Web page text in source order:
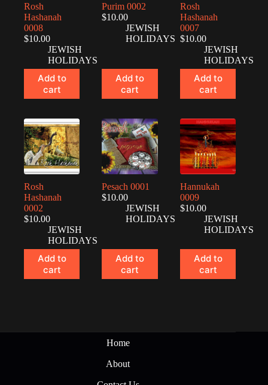
Rosh
Hashanah
0008
$10.00
JEWISH
HOLIDAYS
Add to
cart
Purim 0002
$10.00
JEWISH
HOLIDAYS
Add to
cart
Rosh
Hashanah
0007
$10.00
JEWISH
HOLIDAYS
Add to
cart
Rosh
Hashanah
0002
$10.00
JEWISH
HOLIDAYS
Add to
cart
Pesach 0001
$10.00
JEWISH
HOLIDAYS
Add to
cart
Hannukah
0009
$10.00
JEWISH
HOLIDAYS
Add to
cart
Home
About